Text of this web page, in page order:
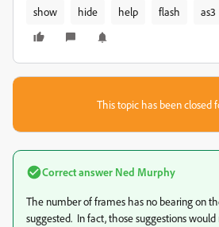
show hide help flash as3
This topic has been closed
Correct answer Ned Murphy
The number of frames has no bearing on
suggested. In fact, those suggestions